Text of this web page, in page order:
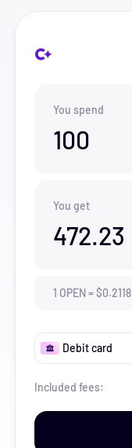
You spend
100
You get
472.23
1 OPEN=$0.2118
Debit card
Included fees: